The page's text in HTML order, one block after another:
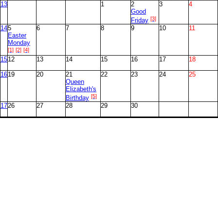
13
1
2
Good
Friday [3]
3 4
145
Easter
Monday
[1] [2] [4]
6 7 8 9 10 11
1512 13 14 15 16 17 18
1619 20
21
Queen
Elizabeth's
Birthday [5]
22 23 24 25
1726 27 28 29 30